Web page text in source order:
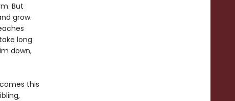
But
grow.
long
down,
this